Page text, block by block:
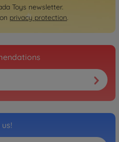
Toys newsletter.
privacy protection.